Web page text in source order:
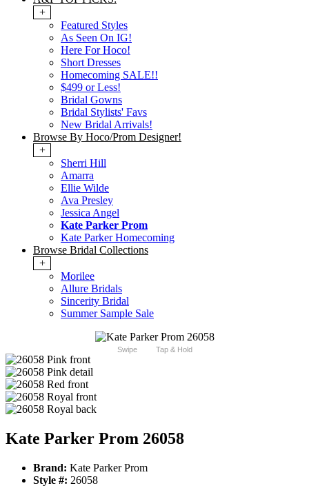
+
Featured Styles
As Seen On IG!
Here For Hoco!
Short Dresses
Homecoming SALE!!
$499 or Less!
Bridal Gowns
Bridal Stylists' Favs
New Bridal Arrivals!
Browse By Hoco/Prom Designer!
+
Sherri Hill
Amarra
Ellie Wilde
Ava Presley
Jessica Angel
Kate Parker Prom
Kate Parker Homecoming
Browse Bridal Collections
+
Morilee
Allure Bridals
Sincerity Bridal
Summer Sample Sale
Swipe Tap & Hold
Kate Parker Prom 26058
Brand: Kate Parker Prom
Style #: 26058